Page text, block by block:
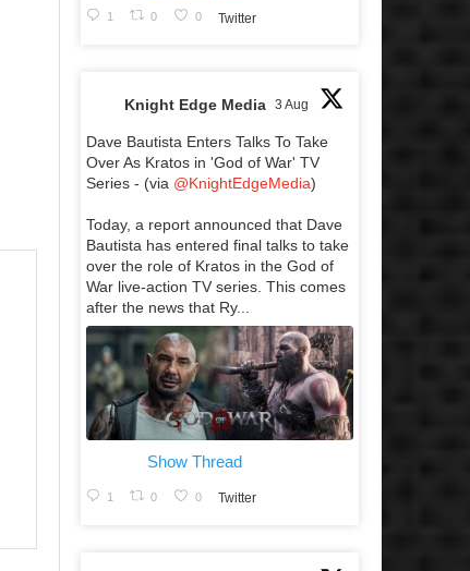
1 0 0 Twitter
Knight Edge Media 3 Aug
Dave Bautista Enters Talks To Take
Over As Kratos in 'God of War' TV
Series - (via @KnightEdgeMedia)
Today, a report announced that Dave
Bautista has entered final talks to take
over the role of Kratos in the God of
War live-action TV series. This comes
after the news that Ry...
Show Thread
1 0 0 Twitter